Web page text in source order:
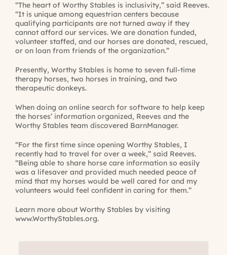
“The heart of Worthy Stables is inclusivity,” said Reeves.
“It is unique among equestrian centers because
qualifying participants are not turned away if they
cannot afford our services. We are donation funded,
volunteer staffed, and our horses are donated, rescued,
or on loan from friends of the organization.”
Presently, Worthy Stables is home to seven full-time
therapy horses, two horses in training, and two
therapeutic donkeys.
When doing an online search for software to help keep
the horses’ information organized, Reeves and the
Worthy Stables team discovered BarnManager.
“For the first time since opening Worthy Stables, I
recently had to travel for over a week,” said Reeves.
“Being able to share horse care information so easily
was a lifesaver and provided much needed peace of
mind that my horses would be well cared for and my
volunteers would feel confident in caring for them.”
Learn more about Worthy Stables by visiting
www.WorthyStables.org.